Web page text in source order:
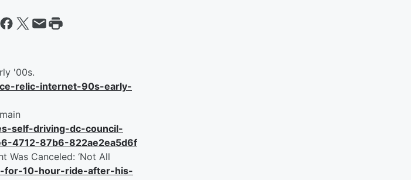
'00s.
relic-internet-90s-early-
self-driving-dc-council-
4712-87b6-822ae2ea5d6f
Was Canceled: ‘Not All
for-10-hour-ride-after-his-